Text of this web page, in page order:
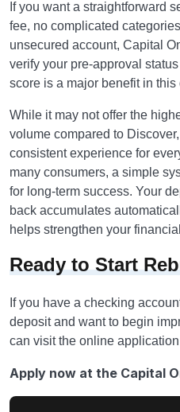
If you want a straightforward
fee, no complicated
unsecured account, Capital
verify your pre-approval
score is a major benefit in this
While it may not offer the
volume compared to
consistent experience for
many consumers, a simple
for long-term success. Your
back accumulates
helps strengthen your
Ready to Start
If you have a checking
deposit and want to begin
can visit the online
Apply now at the Capital